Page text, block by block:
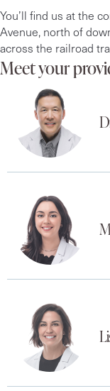
You’ll find us at the
Avenue, north of
across the railroad
Meet your